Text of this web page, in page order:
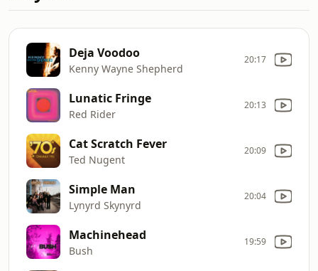
Deja Voodoo
Kenny Wayne Shepherd
20:17
Lunatic Fringe
Red Rider
20:13
Cat Scratch Fever
Ted Nugent
20:09
Simple Man
Lynyrd Skynyrd
20:04
Machinehead
Bush
19:59